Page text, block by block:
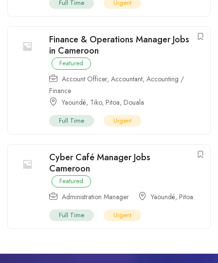
Full Time Urgent
Finance & Operations Manager Jobs
in Cameroon
Featured
Account Officer, Accountant, Accounting /
Finance
Yaoundé, Tiko, Pitoa, Douala
Full Time Urgent
Cyber Café Manager Jobs
Cameroon
Featured
Administration Manager Yaoundé, Pitoa
Full Time Urgent